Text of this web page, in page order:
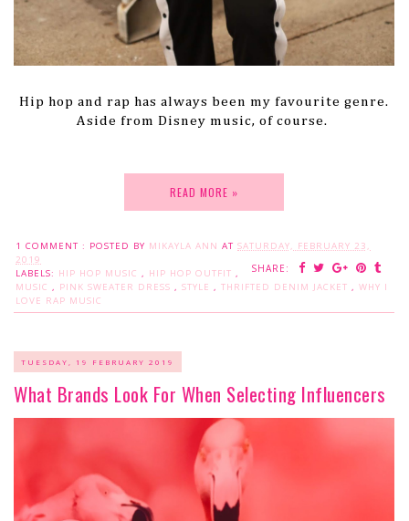
Hip hop and rap has always been my favourite genre.
Aside from Disney music, of course.
READ MORE »
1 COMMENT : POSTED BY MIKAYLA ANN AT SATURDAY, FEBRUARY 23,
2019
SHARE:
LABELS: HIP HOP MUSIC , HIP HOP OUTFIT ,
MUSIC , PINK SWEATER DRESS , STYLE , THRIFTED DENIM JACKET , WHY I
LOVE RAP MUSIC
TUESDAY, 19 FEBRUARY 2019
What Brands Look For When Selecting Influencers